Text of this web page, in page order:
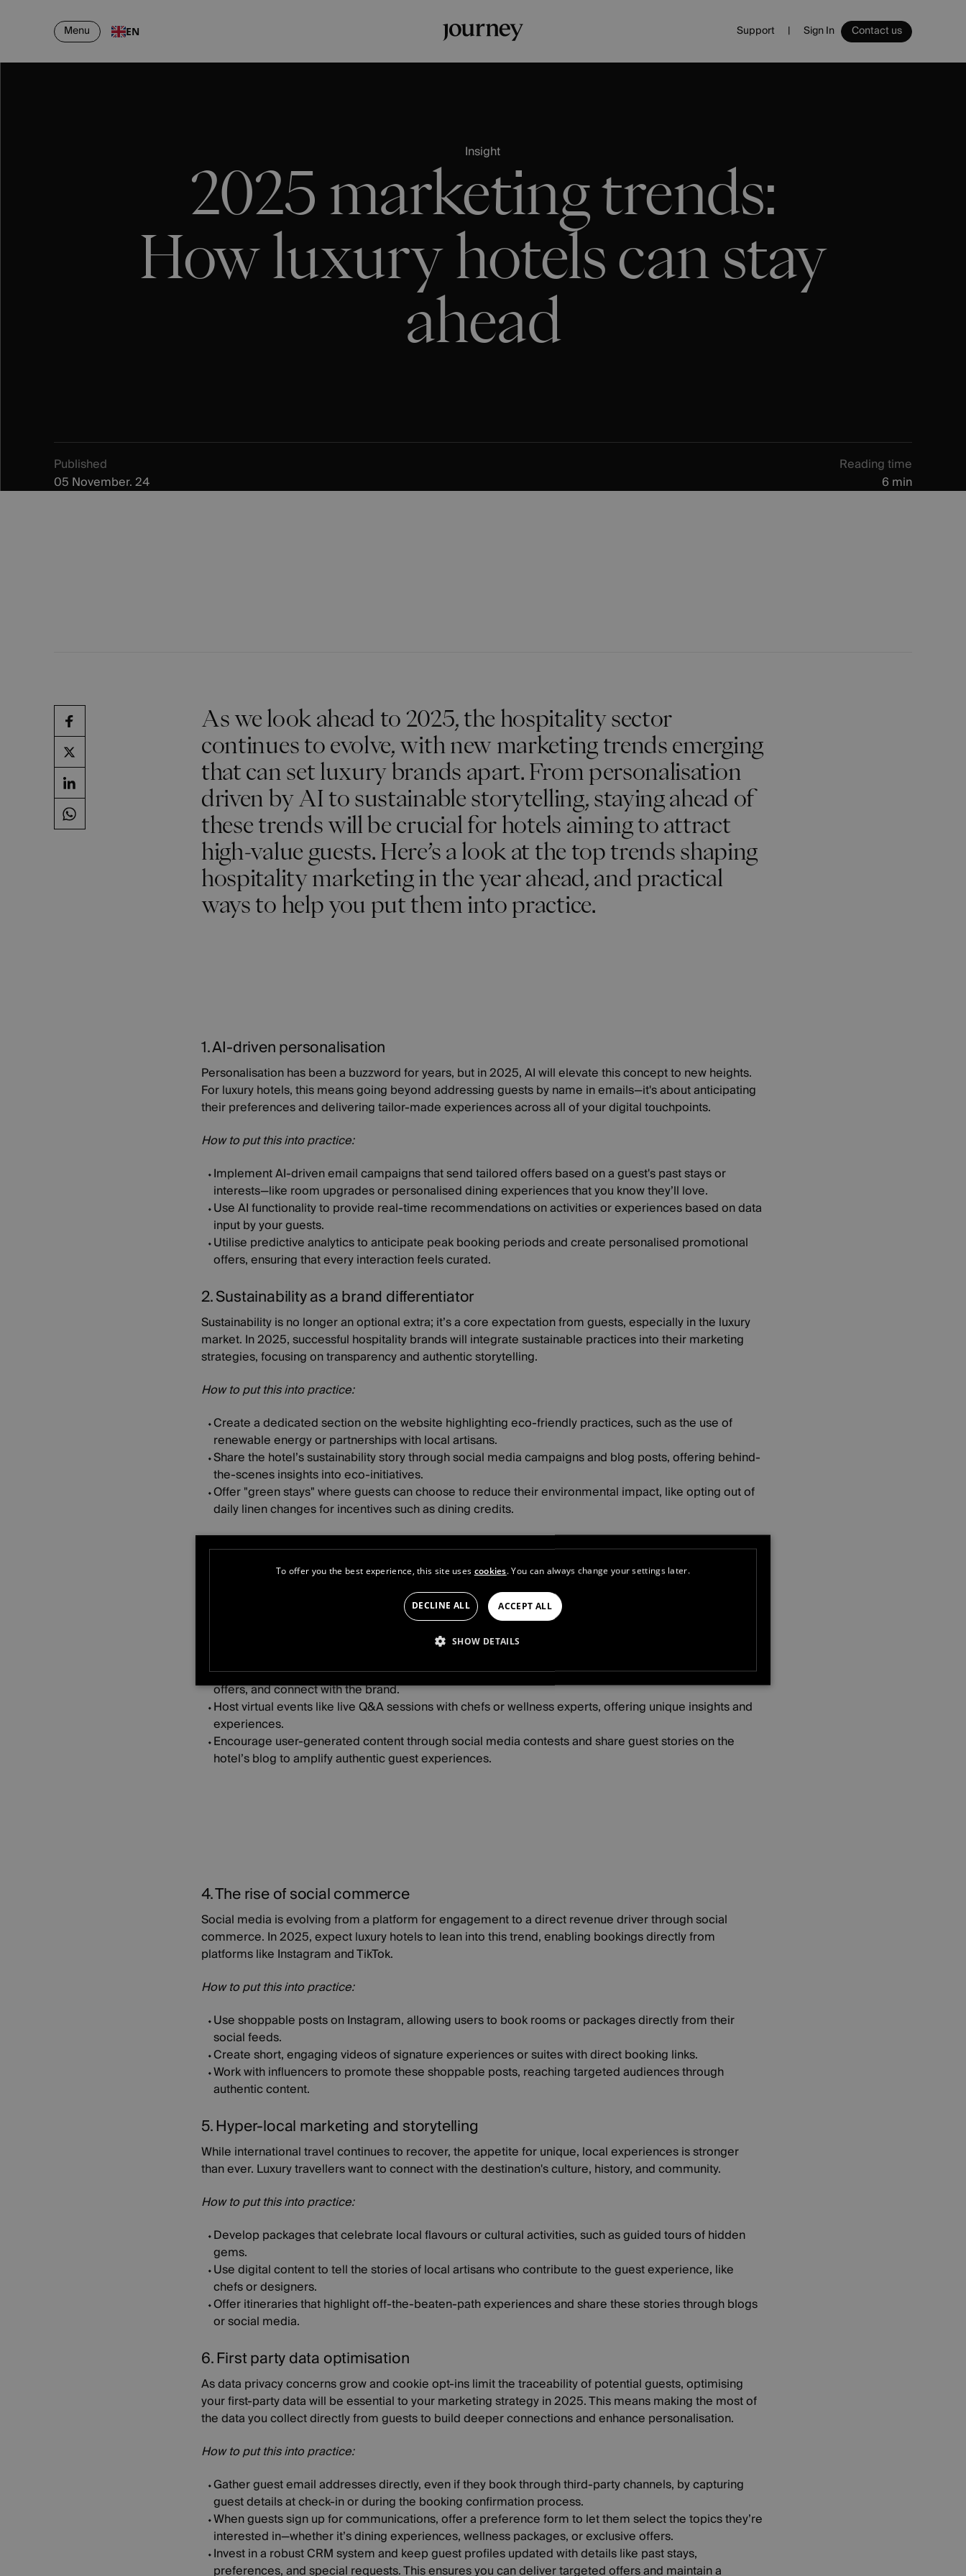
Menu EN Support Sign In Contact us
2025 marketing trends:
How luxury hotels can stay
ahead
Insight
Published
05 November. 24
Reading time
6 min
As we look ahead to 2025, the hospitality sector
continues to evolve, with new marketing trends emerging
that can set luxury brands apart. From personalisation
driven by AI to sustainable storytelling, staying ahead of
these trends will be crucial for hotels aiming to attract
high-value guests. Here’s a look at the top trends shaping
hospitality marketing in the year ahead, and practical
ways to help you put them into practice.
1. AI-driven personalisation
Personalisation has been a buzzword for years, but in 2025, AI will elevate this concept to new heights.
For luxury hotels, this means going beyond addressing guests by name in emails—it's about anticipating
their preferences and delivering tailor-made experiences across all of your digital touchpoints.
How to put this into practice:
Implement AI-driven email campaigns that send tailored offers based on a guest's past stays or
interests—like room upgrades or personalised dining experiences that you know they’ll love.
Use AI functionality to provide real-time recommendations on activities or experiences based on data
input by your guests.
Utilise predictive analytics to anticipate peak booking periods and create personalised promotional
offers, ensuring that every interaction feels curated.
2. Sustainability as a brand differentiator
Sustainability is no longer an optional extra; it’s a core expectation from guests, especially in the luxury
market. In 2025, successful hospitality brands will integrate sustainable practices into their marketing
strategies, focusing on transparency and authentic storytelling.
How to put this into practice:
Create a dedicated section on the website highlighting eco-friendly practices, such as the use of
renewable energy or partnerships with local artisans.
Share the hotel’s sustainability story through social media campaigns and blog posts, offering behind-
the-scenes insights into eco-initiatives.
Offer "green stays" where guests can choose to reduce their environmental impact, like opting out of
daily linen changes for incentives such as dining credits.
3. Content that builds community
As digital interactions continue to dominate, luxury travellers seek a sense of community and
connection. In 2025, hospitality brands that foster online communities will gain an edge, making guests
feel like they are part of an exclusive club.
Create private social media groups for past guests, where they can share stories, receive exclusive
offers, and connect with the brand.
Host virtual events like live Q&A sessions with chefs or wellness experts, offering unique insights and
experiences.
Encourage user-generated content through social media contests and share guest stories on the
hotel’s blog to amplify authentic guest experiences.
4. The rise of social commerce
Social media is evolving from a platform for engagement to a direct revenue driver through social
commerce. In 2025, expect luxury hotels to lean into this trend, enabling bookings directly from
platforms like Instagram and TikTok.
How to put this into practice:
Use shoppable posts on Instagram, allowing users to book rooms or packages directly from their
social feeds.
Create short, engaging videos of signature experiences or suites with direct booking links.
Work with influencers to promote these shoppable posts, reaching targeted audiences through
authentic content.
5. Hyper-local marketing and storytelling
While international travel continues to recover, the appetite for unique, local experiences is stronger
than ever. Luxury travellers want to connect with the destination's culture, history, and community.
How to put this into practice:
Develop packages that celebrate local flavours or cultural activities, such as guided tours of hidden
gems.
Use digital content to tell the stories of local artisans who contribute to the guest experience, like
chefs or designers.
Offer itineraries that highlight off-the-beaten-path experiences and share these stories through blogs
or social media.
6. First party data optimisation
As data privacy concerns grow and cookie opt-ins limit the traceability of potential guests, optimising
your first-party data will be essential to your marketing strategy in 2025. This means making the most of
the data you collect directly from guests to build deeper connections and enhance personalisation.
How to put this into practice:
Gather guest email addresses directly, even if they book through third-party channels, by capturing
guest details at check-in or during the booking confirmation process.
When guests sign up for communications, offer a preference form to let them select the topics they’re
interested in—whether it’s dining experiences, wellness packages, or exclusive offers.
Invest in a robust CRM system and keep guest profiles updated with details like past stays,
preferences, and special requests. This ensures you can deliver targeted offers and maintain a
Spa
Vouchers
To offer you the best experience, this site uses cookies. You can always change your settings later.
ACCEPT ALL
DECLINE ALL
SHOW DETAILS
STRICTLY NECESSARY PERFORMANCE TARGETING FUNCTIONALITY
UNCLASSIFIED